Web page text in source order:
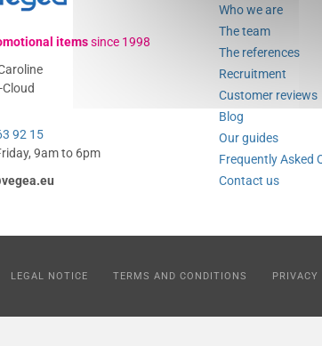
itemssince 1998
92 15
9am to 6pm
Who we are
The team
The references
Recruitment
Customer reviews
Blog
Our guides
Frequently Asked
Contact us
LEGAL NOTICE TERMS AND CONDITIONS PRIVACY